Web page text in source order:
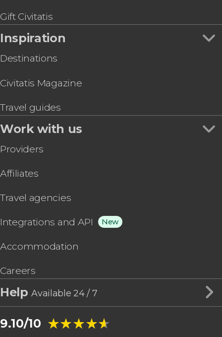
Gift Civitatis
Inspiration
Destinations
Civitatis Magazine
Travel guides
Work with us
Providers
Affiliates
Travel agencies
Integrations and API New
Accommodation
Careers
HelpAvailable 24 / 7
9.10/10 ★★★★★
★★★★★